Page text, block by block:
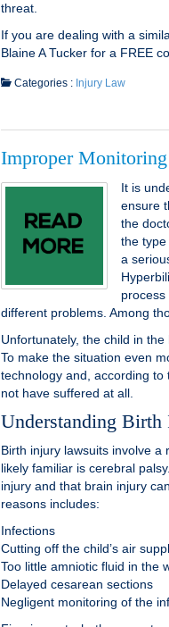
threat.
If you are dealing with a
Blaine A Tucker for a FREE
Categories : Injury Law
Improper
It is
ensure
the
the type
a
different problems. Among
Unfortunately, the child in
To make the situation even
technology and, according
not have suffered at all.
Understanding
Birth injury lawsuits involve
likely familiar is cerebral
injury and that brain injury
reasons includes:
Infections
Cutting off the child’s air
Too little amniotic fluid in the
Delayed cesarean sections
Negligent monitoring of the